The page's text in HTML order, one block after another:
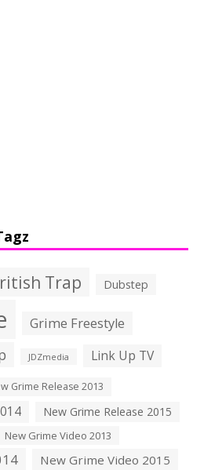
Trap Dubstep
Grime Freestyle
JDZmedia Link Up TV
Grime Release 2013
New Grime Release 2015
New Grime Video 2013
New Grime Video 2015